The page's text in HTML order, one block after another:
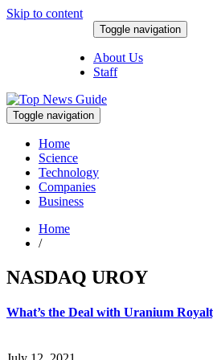
Skip to content
Toggle navigation
About Us
Staff
Toggle navigation
Home
Science
Technology
Companies
Business
Home
/
NASDAQ UROY
What’s the Deal with Uranium